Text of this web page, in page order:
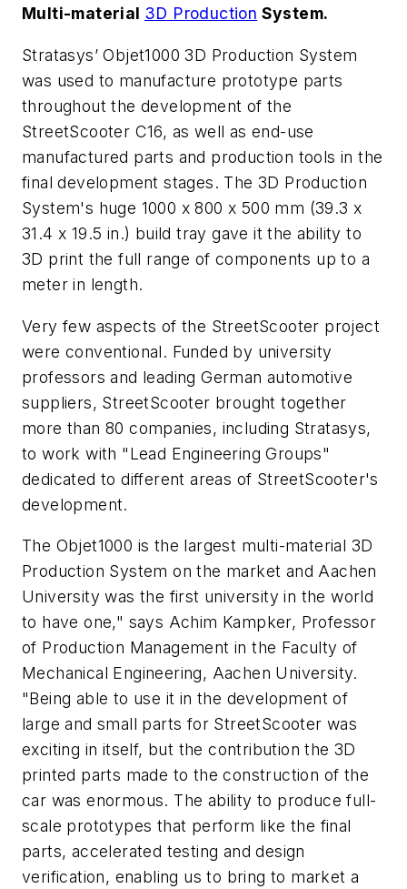
Multi-material 3D Production System.
Stratasys’ Objet1000 3D Production System
was used to manufacture prototype parts
throughout the development of the
StreetScooter C16, as well as end-use
manufactured parts and production tools in the
final development stages. The 3D Production
System's huge 1000 x 800 x 500 mm (39.3 x
31.4 x 19.5 in.) build tray gave it the ability to
3D print the full range of components up to a
meter in length.
Very few aspects of the StreetScooter project
were conventional. Funded by university
professors and leading German automotive
suppliers, StreetScooter brought together
more than 80 companies, including Stratasys,
to work with "Lead Engineering Groups"
dedicated to different areas of StreetScooter's
development.
The Objet1000 is the largest multi-material 3D
Production System on the market and Aachen
University was the first university in the world
to have one," says Achim Kampker, Professor
of Production Management in the Faculty of
Mechanical Engineering, Aachen University.
"Being able to use it in the development of
large and small parts for StreetScooter was
exciting in itself, but the contribution the 3D
printed parts made to the construction of the
car was enormous. The ability to produce full-
scale prototypes that perform like the final
parts, accelerated testing and design
verification, enabling us to bring to market a